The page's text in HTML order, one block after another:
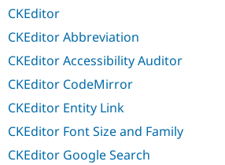
CKEditor
CKEditor Abbreviation
CKEditor Accessibility Auditor
CKEditor CodeMirror
CKEditor Entity Link
CKEditor Font Size and Family
CKEditor Google Search